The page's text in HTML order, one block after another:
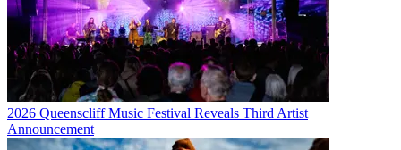
2026 Queenscliff Music Festival Reveals Third Artist
Announcement